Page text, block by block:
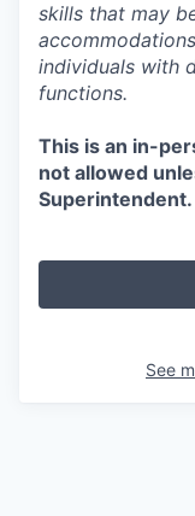
skills that may
individuals with
functions.
This is an in-
not allowed
Superintendent.
See